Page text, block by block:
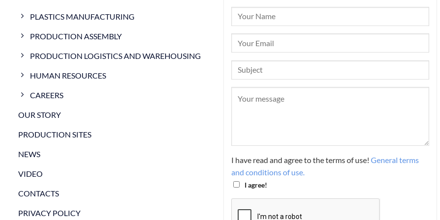
PLASTICS MANUFACTURING
PRODUCTION ASSEMBLY
PRODUCTION LOGISTICS AND WAREHOUSING
HUMAN RESOURCES
CAREERS
OUR STORY
PRODUCTION SITES
NEWS
VIDEO
CONTACTS
PRIVACY POLICY
I have read and agree to the terms of use! General terms
and conditions of use.
I agree!